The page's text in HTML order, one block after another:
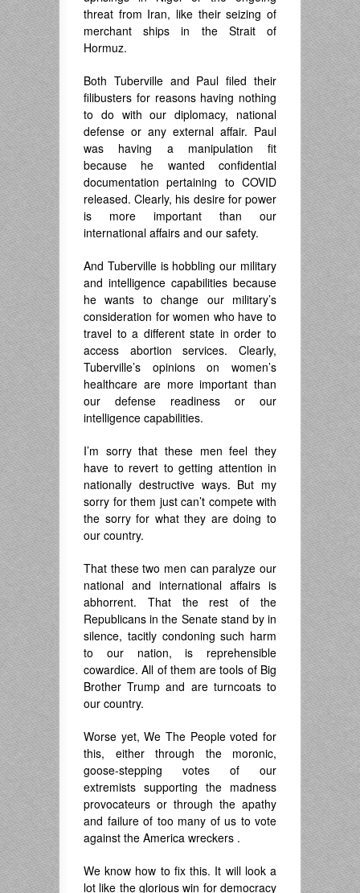
threat from Iran, like their seizing of
merchant ships in the Strait of
Hormuz.
Both Tuberville and Paul filed their
filibusters for reasons having nothing
to do with our diplomacy, national
defense or any external affair. Paul
was having a manipulation fit
because he wanted confidential
documentation pertaining to COVID
released. Clearly, his desire for power
is more important than our
international affairs and our safety.
And Tuberville is hobbling our military
and intelligence capabilities because
he wants to change our military’s
consideration for women who have to
travel to a different state in order to
access abortion services. Clearly,
Tuberville’s opinions on women’s
healthcare are more important than
our defense readiness or our
intelligence capabilities.
I’m sorry that these men feel they
have to revert to getting attention in
nationally destructive ways. But my
sorry for them just can’t compete with
the sorry for what they are doing to
our country.
That these two men can paralyze our
national and international affairs is
abhorrent. That the rest of the
Republicans in the Senate stand by in
silence, tacitly condoning such harm
to our nation, is reprehensible
cowardice. All of them are tools of Big
Brother Trump and are turncoats to
our country.
Worse yet, We The People voted for
this, either through the moronic,
goose-stepping votes of our
extremists supporting the madness
provocateurs or through the apathy
and failure of too many of us to vote
against the America wreckers .
We know how to fix this. It will look a
lot like the glorious win for democracy